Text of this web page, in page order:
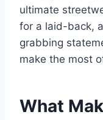
ultimate
for a laid-back,
grabbing
make the most
What